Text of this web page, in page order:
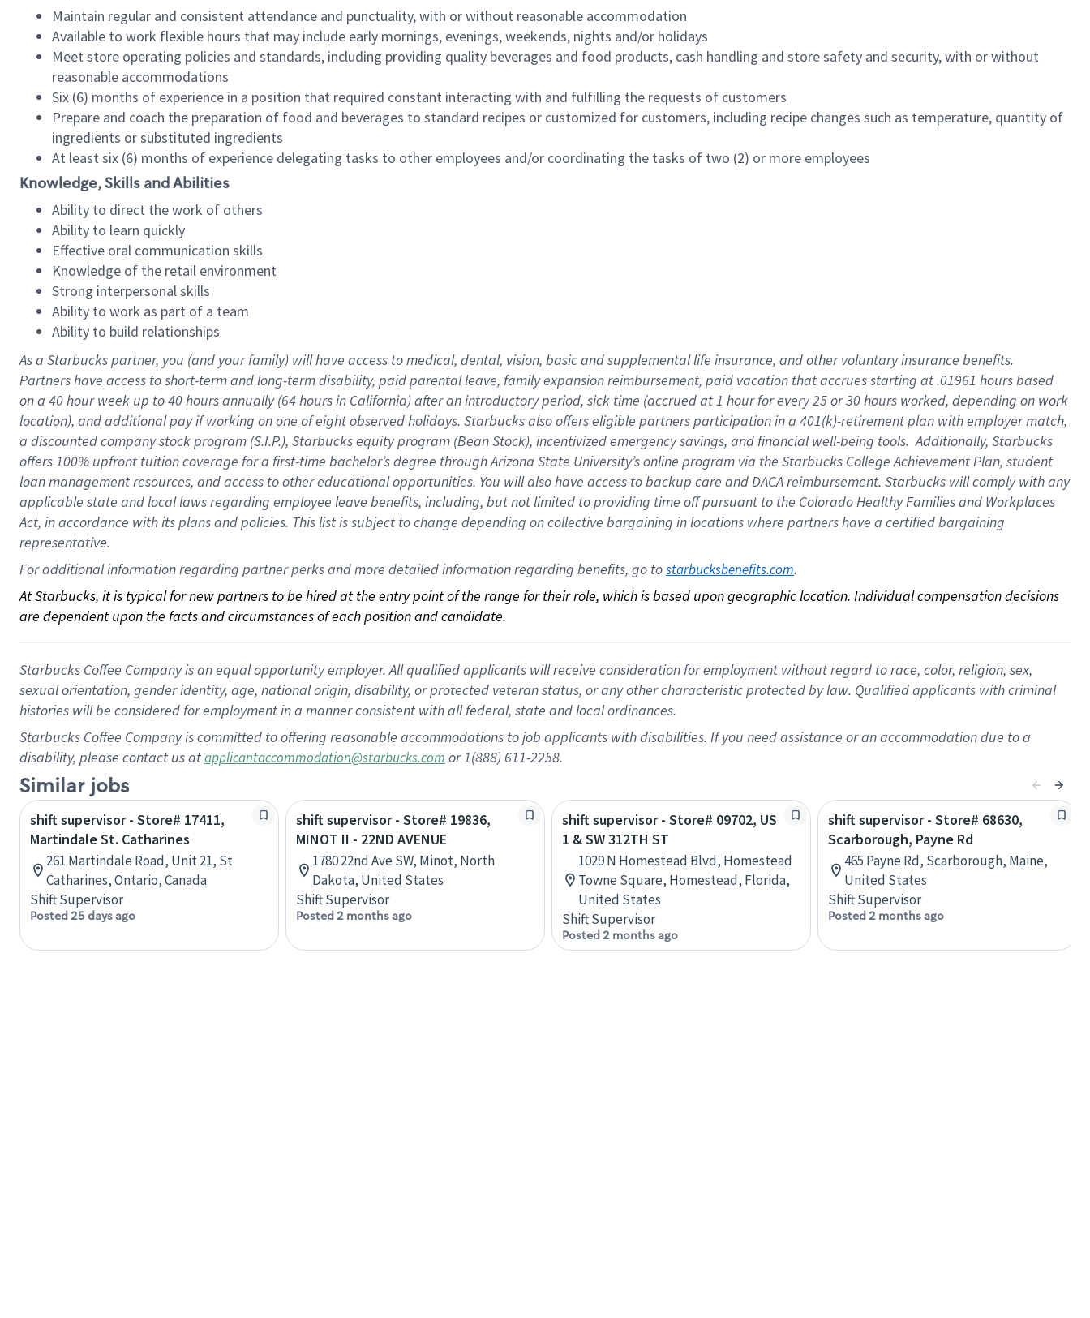
Maintain regular and consistent attendance and punctuality, with or without reasonable accommodation
Available to work flexible hours that may include early mornings, evenings, weekends, nights and/or holidays
Meet store operating policies and standards, including providing quality beverages and food products, cash handling and store safety and security, with or without
reasonable accommodations
Six (6) months of experience in a position that required constant interacting with and fulfilling the requests of customers
Prepare and coach the preparation of food and beverages to standard recipes or customized for customers, including recipe changes such as temperature, quantity of
ingredients or substituted ingredients
At least six (6) months of experience delegating tasks to other employees and/or coordinating the tasks of two (2) or more employees
Knowledge, Skills and Abilities
Ability to direct the work of others
Ability to learn quickly
Effective oral communication skills
Knowledge of the retail environment
Strong interpersonal skills
Ability to work as part of a team
Ability to build relationships
As a Starbuckspartner, you (and your family) will have access to medical, dental, vision, basicand supplementallife insurance, andother voluntary insurance benefits.
Partners have access toshort-term and long-term disability, paid parental leave, familyexpansionreimbursement, paid vacation thataccrues starting at .01961 hours based
on a 40 hourweek up to40 hoursannually (64 hoursin California)after an introductory period, sick time (accrued at1 hour for every25 or 30 hours worked, depending on work
location), andadditional payif working onone ofeightobservedholidays. Starbucks also offerseligible partnersparticipation in a 401(k)-retirementplan with employer match,
a discounted company stockprogram (S.I.P.), Starbucks equity program (Bean Stock), incentivizedemergency savings, and financial well-being tools.Additionally, Starbucks
offers100% upfront tuitioncoverage for a first-time bachelor’s degree through Arizona State University’s online program via the Starbucks College Achievement Plan, student
loan management resources, and access to other educationalopportunities. You will also have access to backup care andDACA reimbursement. Starbucks willcomply withany
applicable state and local lawsregarding employee leave benefits, including, but not limited to providing time offpursuant to the Colorado Healthy Families and Workplaces
Act, in accordance withitsplans andpolicies. This list is subject to change depending on collective bargaining in locations where partners have a certified bargaining
representative.
For additional information regarding partner perks and more detailed information regarding benefits, go to starbucksbenefits.com.
At Starbucks, it is typical for new partners to be hired at the entry point of the range for their role, which is based upon geographic location. Individual compensation decisions
are dependent upon the facts and circumstances of each position and candidate.
Starbucks Coffee Company is an equal opportunity employer. All qualified applicants will receive consideration for employment without regard to race, color, religion, sex,
sexual orientation, gender identity, age, national origin, disability, or protected veteran status, or any other characteristic protected by law. Qualified applicants with criminal
histories will be considered for employment in a manner consistent with all federal, state and local ordinances.
Starbucks Coffee Company is committed to offering reasonable accommodations to job applicants with disabilities. If you need assistance or an accommodation due to a
disability, please contact us atapplicantaccommodation@starbucks.com or 1(888) 611-2258.
Similar jobs
shift supervisor - Store# 17411,
Martindale St. Catharines
261 Martindale Road, Unit 21, St
Catharines, Ontario, Canada
Shift Supervisor
Posted 25 days ago
shift supervisor - Store# 19836,
MINOT II - 22ND AVENUE
1780 22nd Ave SW, Minot, North
Dakota, United States
Shift Supervisor
Posted 2 months ago
shift supervisor - Store# 09702, US
1 & SW 312TH ST
1029 N Homestead Blvd, Homestead
Towne Square, Homestead, Florida,
United States
Shift Supervisor
Posted 2 months ago
shift supervisor - Store# 68630,
Scarborough, Payne Rd
465 Payne Rd, Scarborough, Maine,
United States
Shift Supervisor
Posted 2 months ago